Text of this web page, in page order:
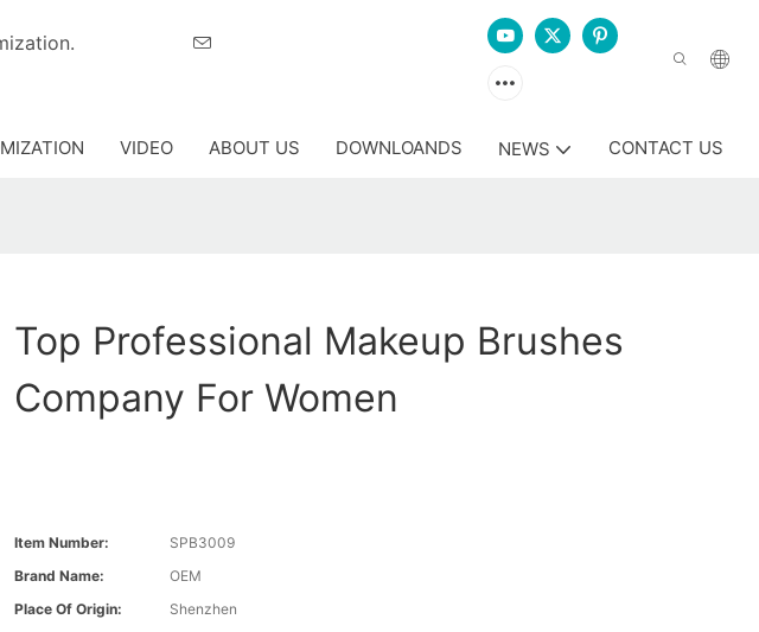
customization.
VIDEO ABOUT US DOWNLOANDS NEWS CONTACT US
Top Professional Makeup Brushes
Company For Women
Item Number:
SPB3009
Brand Name:
OEM
Place Of Origin:
Shenzhen